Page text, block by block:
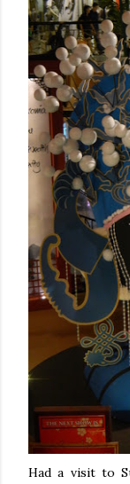
Had a visit to